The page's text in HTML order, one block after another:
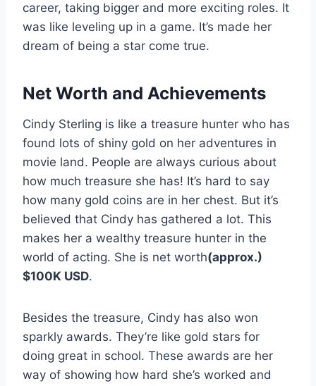
career, taking bigger and more exciting roles. It
was like leveling up in a game. It’s made her
dream of being a star come true.
Net Worth and Achievements
Cindy Sterling is like a treasure hunter who has
found lots of shiny gold on her adventures in
movie land. People are always curious about
how much treasure she has! It’s hard to say
how many gold coins are in her chest. But it’s
believed that Cindy has gathered a lot. This
makes her a wealthy treasure hunter in the
world of acting. She is net worth(approx.)
$100K USD.
Besides the treasure, Cindy has also won
sparkly awards. They’re like gold stars for
doing great in school. These awards are her
way of showing how hard she’s worked and